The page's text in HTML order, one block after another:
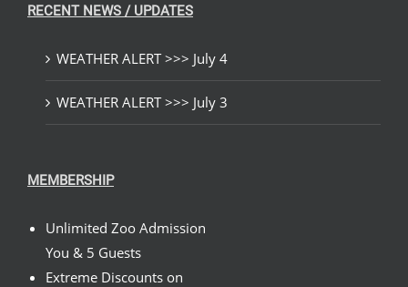
RECENT NEWS / UPDATES
WEATHER ALERT >>> July 4
WEATHER ALERT >>> July 3
MEMBERSHIP
Unlimited Zoo Admission
You & 5 Guests
Extreme Discounts on